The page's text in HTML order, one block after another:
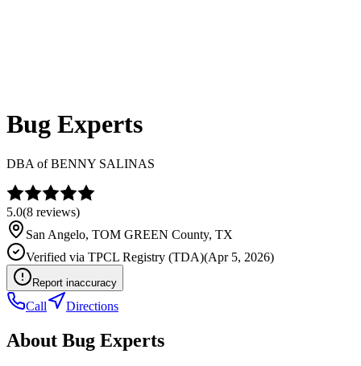
Bug Experts
DBA ofBENNY SALINAS
5.0(8 reviews)
San Angelo, TOM GREEN County, TX
Verified via TPCL Registry (TDA)(Apr 5, 2026)
Report inaccuracy
Call Directions
About Bug Experts